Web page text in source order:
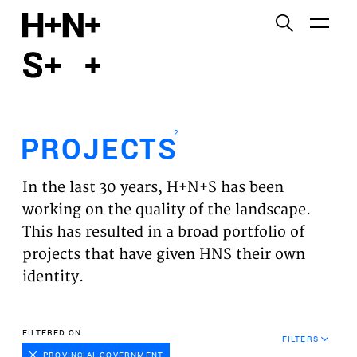
PROJECTS
EXPERTISES
VISION
NEWS
CONTACT
PROJECTS
2
In the last 30 years, H+N+S has been
working on the quality of the landscape.
This has resulted in a broad portfolio of
projects that have given HNS their own
identity.
FILTERED ON:
PROVINCIAL GOVERNMENT
FILTERS
Functional cookies
Third party cookies
This allows for embedding content from third-party
websites, such as YouTube and Vimeo. Disabling
this might remove some functionality from the
website.
Analytics cookies
user experience analysis anonymously.